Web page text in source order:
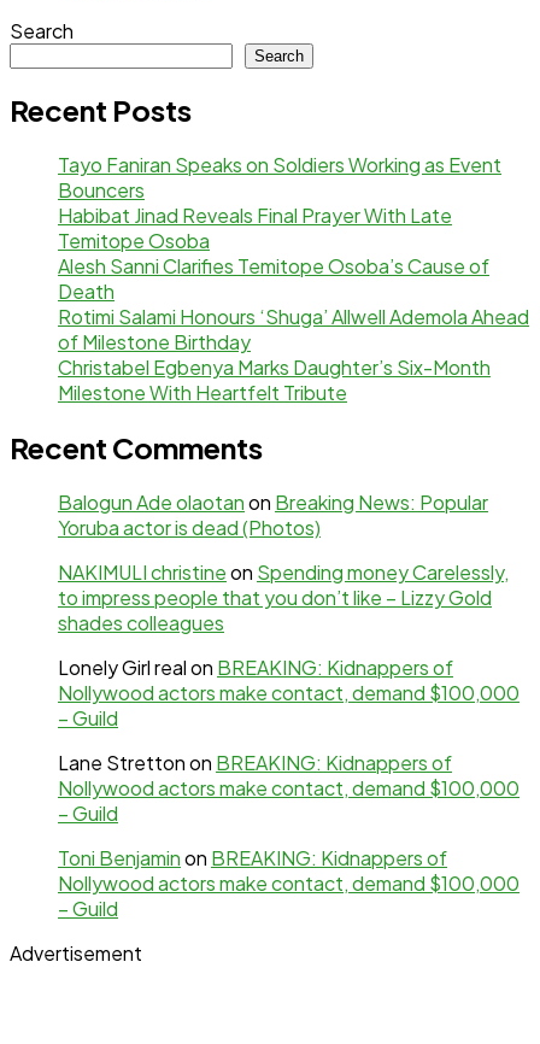
Search
Search
Recent Posts
Tayo Faniran Speaks on Soldiers Working as Event
Bouncers
Habibat Jinad Reveals Final Prayer With Late
Temitope Osoba
Alesh Sanni Clarifies Temitope Osoba’s Cause of
Death
Rotimi Salami Honours ‘Shuga’ Allwell Ademola Ahead
of Milestone Birthday
Christabel Egbenya Marks Daughter’s Six-Month
Milestone With Heartfelt Tribute
Recent Comments
Balogun Ade olaotanon Breaking News: Popular
Yoruba actor is dead (Photos)
NAKIMULI christineon Spending money Carelessly,
to impress people that you don’t like – Lizzy Gold
shades colleagues
Lonely Girl realon BREAKING: Kidnappers of
Nollywood actors make contact, demand $100,000
– Guild
Lane Strettonon BREAKING: Kidnappers of
Nollywood actors make contact, demand $100,000
– Guild
Toni Benjaminon BREAKING: Kidnappers of
Nollywood actors make contact, demand $100,000
– Guild
Advertisement